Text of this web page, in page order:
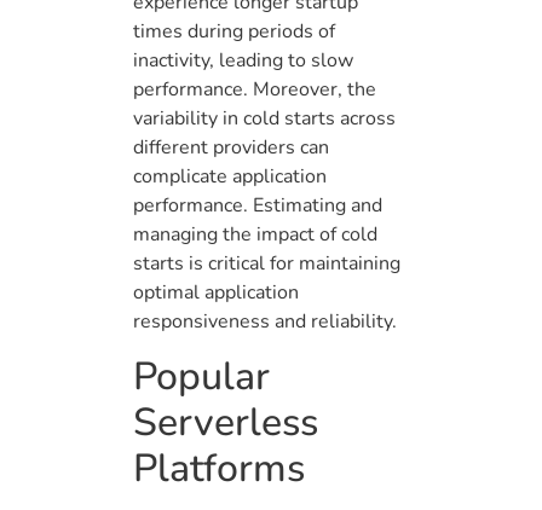
times during periods of
inactivity, leading to slow
performance. Moreover, the
variability in cold starts across
different providers can
complicate application
performance. Estimating and
managing the impact of cold
starts is critical for maintaining
optimal application
responsiveness and reliability.
Popular
Serverless
Platforms